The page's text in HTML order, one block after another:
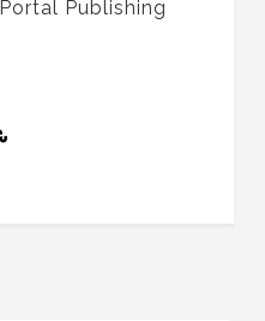
Portal Publishing